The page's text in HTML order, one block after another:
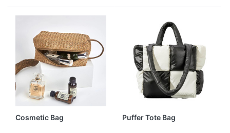
handbags and camping
Cosmetic Bag Puffer Tote Bag